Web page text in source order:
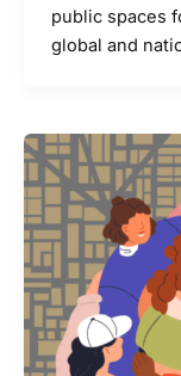
public spaces
global and